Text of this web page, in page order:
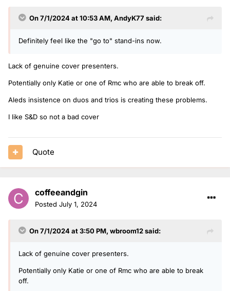
On 7/1/2024 at 10:53 AM, AndyK77 said:
Definitely feel like the "go to" stand-ins now.
Lack of genuine cover presenters.
Potentially only Katie or one of Rmc who are able to break off.
Aleds insistence on duos and trios is creating these problems.
I like S&D so not a bad cover
Quote
coffeeandgin
Posted July 1, 2024
On 7/1/2024 at 3:50 PM, wbroom12said:
Lack of genuine cover presenters.
Potentially only Katie or one of Rmc who are able to break
off.